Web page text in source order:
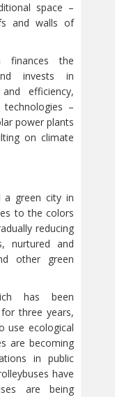
space –
and walls of
finances the
invests in
efficiency,
technologies –
power plants
on climate
a green city in
to the colors
reducing
nurtured and
other green
has been
three years,
use ecological
are becoming
in public
have
are being